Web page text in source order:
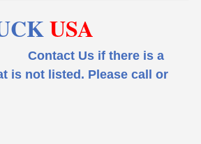
USA
if there is a
is not listed. Please call or